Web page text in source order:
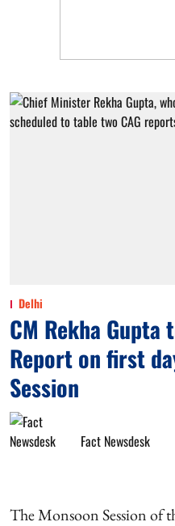
Delhi
CM Rekha Gupta
Report on first
Session
Fact Newsdesk
The Monsoon Session of